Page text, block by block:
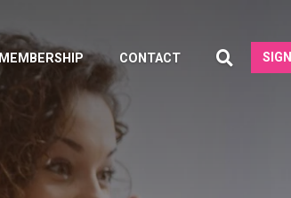
MEMBERSHIP CONTACT